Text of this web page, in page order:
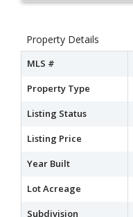
Property Details
MLS #
Property Type
Listing Status
Listing Price
Year Built
Lot Acreage
Subdivision